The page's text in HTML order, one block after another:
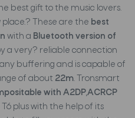
best gift to the music lovers.
These are the best
with a Bluetooth version of
a very? reliable connection
buffering and is capable of
of about 22m. Tronsmart
with A2DP,ACRCP
plus with the help of its